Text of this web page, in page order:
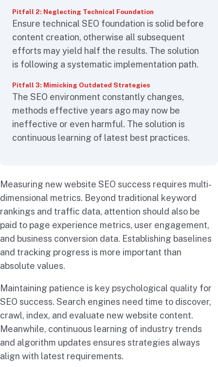
Pitfall 2: Neglecting Technical Foundation
Ensure technical SEO foundation is solid before
content creation, otherwise all subsequent
efforts may yield half the results. The solution
is following a systematic implementation path.
Pitfall 3: Mimicking Outdated Strategies
The SEO environment constantly changes,
methods effective years ago may now be
ineffective or even harmful. The solution is
continuous learning of latest best practices.
Measuring new website SEO success requires multi-
dimensional metrics. Beyond traditional keyword
rankings and traffic data, attention should also be
paid to page experience metrics, user engagement,
and business conversion data. Establishing baselines
and tracking progress is more important than
absolute values.
Maintaining patience is key psychological quality for
SEO success. Search engines need time to discover,
crawl, index, and evaluate new website content.
Meanwhile, continuous learning of industry trends
and algorithm updates ensures strategies always
align with latest requirements.